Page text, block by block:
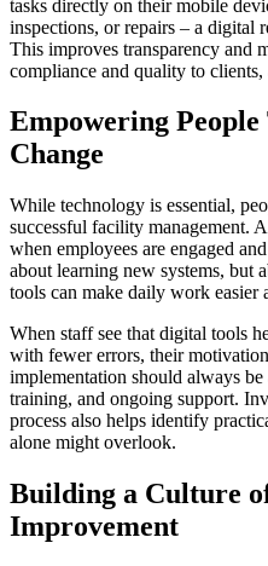
tasks directly on their mobile
inspections, or repairs – a digital
This improves transparency and
compliance and quality to
Empowering
Change
While technology is essential,
successful facility management.
when employees are engaged
about learning new systems, but
tools can make daily work easier
When staff see that digital tools
with fewer errors, their
implementation should always
training, and ongoing support.
process also helps identify
alone might overlook.
Building a Culture
Improvement